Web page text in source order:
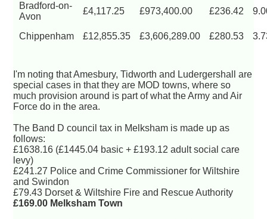
Bradford-on-
Avon
£4,117.25 £973,400.00 £236.42
Chippenham £12,855.35 £3,606,289.00 £280.53
I'm noting that Amesbury, Tidworth and Ludergershall are
special cases in that they are MOD towns, where so
much provision around is part of what the Army and Air
Force do in the area.
The Band D council tax in Melksham is made up as
follows:
£1638.16 (£1445.04 basic + £193.12 adult social care
levy)
£241.27 Police and Crime Commissioner for Wiltshire
and Swindon
£79.43 Dorset & Wiltshire Fire and Rescue Authority
£169.00 Melksham Town